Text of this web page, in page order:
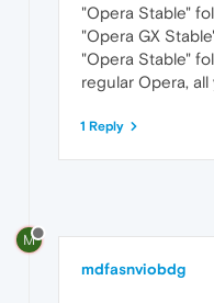
"Opera Stable"
"Opera GX
"Opera Stable"
regular Opera,
1 Reply
M
mdfasnviobdg